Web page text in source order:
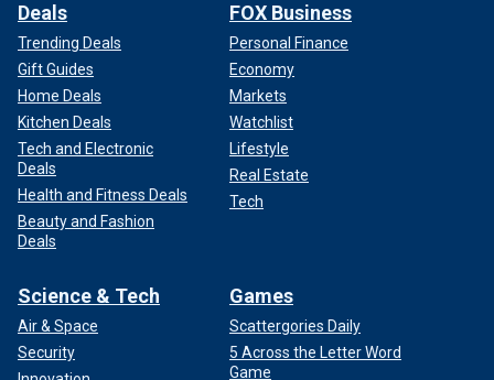
Deals
Trending Deals
Gift Guides
Home Deals
Kitchen Deals
Tech and Electronic
Deals
Health and Fitness Deals
Beauty and Fashion
Deals
FOX Business
Personal Finance
Economy
Markets
Watchlist
Lifestyle
Real Estate
Tech
Science & Tech
Air & Space
Security
Games
Scattergories Daily
5 Across the Letter Word
Game